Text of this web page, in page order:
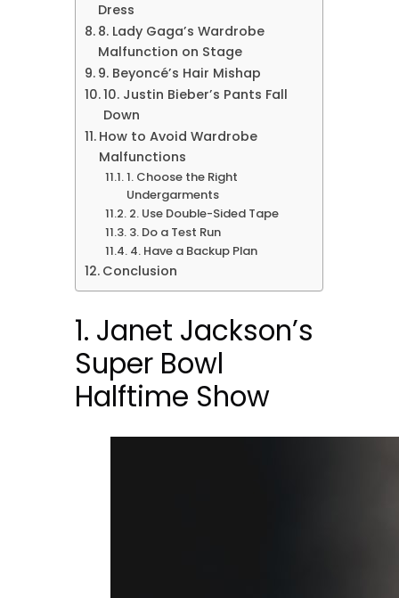
Dress
8. Lady Gaga’s Wardrobe
Malfunction on Stage
9. Beyoncé’s Hair Mishap
10. Justin Bieber’s Pants Fall
Down
How to Avoid Wardrobe
Malfunctions
1. Choose the Right
Undergarments
2. Use Double-Sided Tape
3. Do a Test Run
4. Have a Backup Plan
Conclusion
1. Janet Jackson’s
Super Bowl
Halftime Show